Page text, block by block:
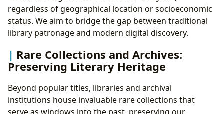
regardless of geographical location or socioeconomic
status. We aim to bridge the gap between traditional
library patronage and modern digital discovery.
Rare Collections and Archives:
Preserving Literary Heritage
Beyond popular titles, libraries and archival
institutions house invaluable rare collections that
serve as windows into the past, preserving our